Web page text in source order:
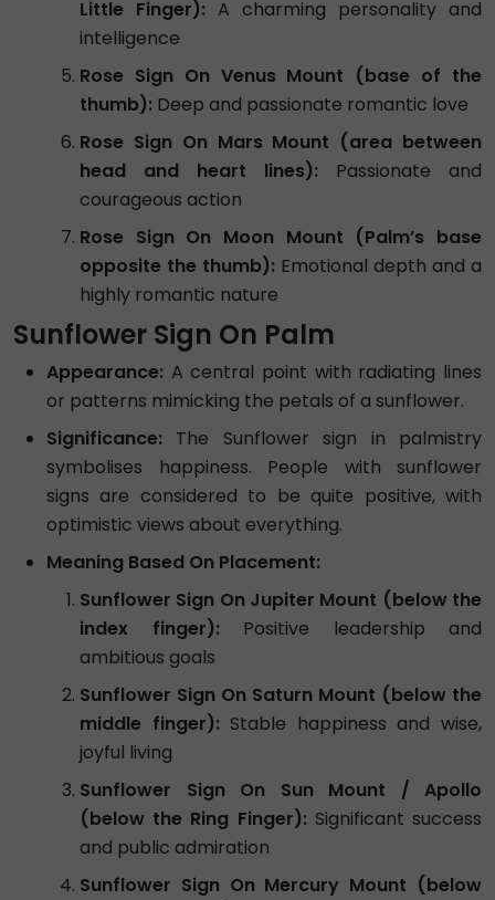
Little Finger): A charming personality and
intelligence
Rose Sign On Venus Mount (base of the
thumb): Deep and passionate romantic love
Rose Sign On Mars Mount (area between
head and heart lines): Passionate and
courageous action
Rose Sign On Moon Mount (Palm’s base
opposite the thumb): Emotional depth and a
highly romantic nature
Sunflower Sign On Palm
Appearance: A central point with radiating lines
or patterns mimicking the petals of a sunflower.
Significance: The Sunflower sign in palmistry
symbolises happiness. People with sunflower
signs are considered to be quite positive, with
optimistic views about everything.
Meaning Based On Placement:
Sunflower Sign On Jupiter Mount (below the
index finger): Positive leadership and
ambitious goals
Sunflower Sign On Saturn Mount (below the
middle finger): Stable happiness and wise,
joyful living
Sunflower Sign On Sun Mount / Apollo
(below the Ring Finger): Significant success
and public admiration
Sunflower Sign On Mercury Mount (below